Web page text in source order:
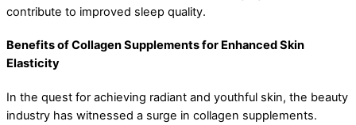
contribute to improved sleep quality.
Benefits of Collagen Supplements for Enhanced Skin
Elasticity
In the quest for achieving radiant and youthful skin, the beauty
industry has witnessed a surge in collagen supplements.